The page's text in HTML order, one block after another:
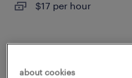
$17 per hour
about cookies